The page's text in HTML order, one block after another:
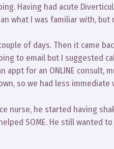
Having had acute
what I was familiar with, but
of days. Then it came
to email but I suggested
for an ONLINE consult,
so we had less immediate
nurse, he started having
SOME. He still wanted